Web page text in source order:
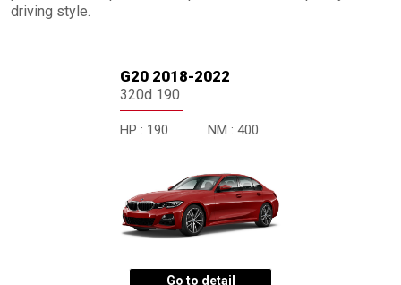
driving style.
G20 2018-2022
320d 190
HP : 190 NM : 400
Go to detail